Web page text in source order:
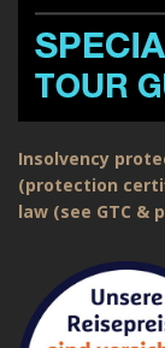
Insolvency
(protection
law (see GTC